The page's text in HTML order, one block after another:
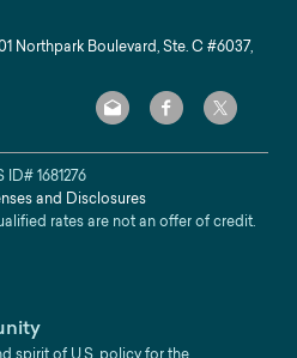
Northpark Boulevard, Ste. C #6037,
ID#1681276
and Disclosures
rates are not an offer of credit.
spirit of U.S. policy for the